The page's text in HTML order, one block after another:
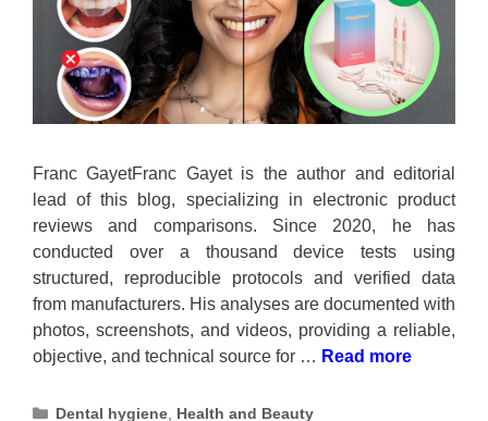
Franc GayetFranc Gayet is the author and editorial
lead of this blog, specializing in electronic product
reviews and comparisons. Since 2020, he has
conducted over a thousand device tests using
structured, reproducible protocols and verified data
from manufacturers. His analyses are documented with
photos, screenshots, and videos, providing a reliable,
objective, and technical source for … Read more
Categories
Dental hygiene, Health and Beauty